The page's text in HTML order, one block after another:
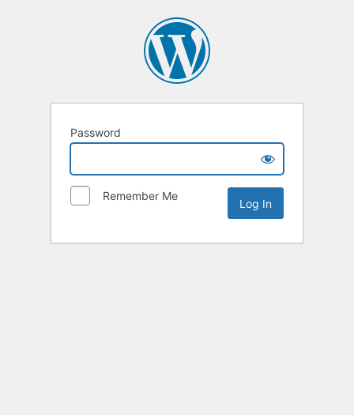
Password
Remember Me